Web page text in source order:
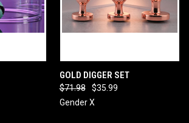
GOLD DIGGER SET
$71.98
$35.99
Gender X